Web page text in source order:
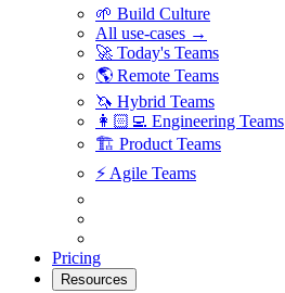
🌱 Build Culture
All use-cases →
🚀 Today's Teams
🌎 Remote Teams
🦄 Hybrid Teams
👩🏻‍💻 Engineering Teams
🏗 Product Teams
⚡️ Agile Teams
Pricing
Resources